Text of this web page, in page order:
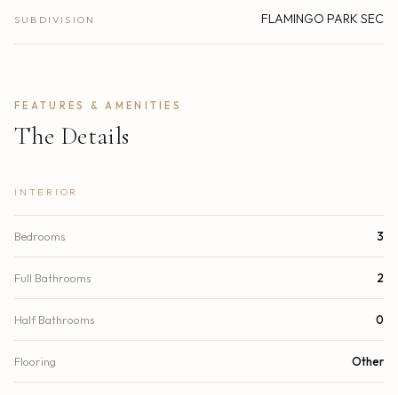
SUBDIVISION FLAMINGO PARK SEC
FEATURES & AMENITIES
The Details
INTERIOR
Bedrooms 3
Full Bathrooms 2
Half Bathrooms 0
Flooring Other